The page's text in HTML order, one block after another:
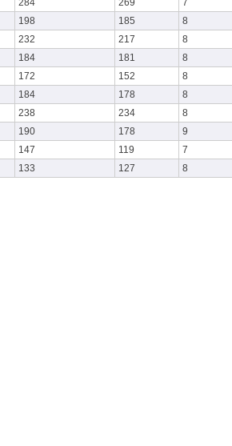
284 269
7
198 185
8
232 217
8
184 181
8
172 152
8
184 178
8
238 234
8
190 178
9
147 119
7
133 127 8